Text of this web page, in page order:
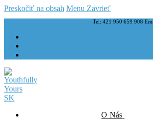
Preskočiť na obsah Menu Zavrieť
Tel: 421 950 659 908
O Nás